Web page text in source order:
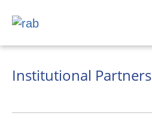
Institutional Partners